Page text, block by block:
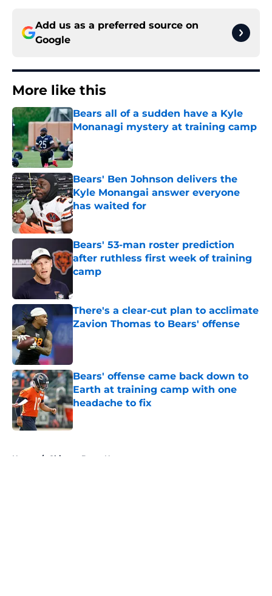
Add us as a preferred source on
Google
More like this
Bears all of a sudden have a Kyle
Monanagi mystery at training camp
Bears' Ben Johnson delivers the
Kyle Monangai answer everyone
has waited for
Published by on Invalid Date
Bears' 53-man roster prediction
after ruthless first week of training
camp
There's a clear-cut plan to acclimate
Zavion Thomas to Bears' offense
Bears' offense came back down to
Earth at training camp with one
headache to fix
Home / Chicago Bears News